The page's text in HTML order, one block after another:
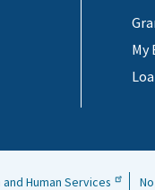
My
and Human Services